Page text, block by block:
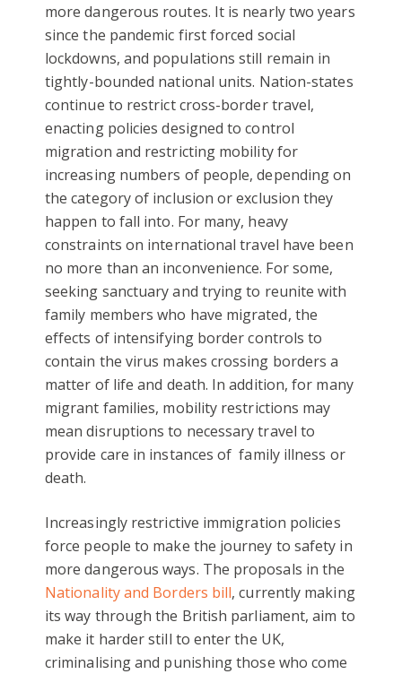
more dangerous routes. It is nearly two years
since the pandemic first forced social
lockdowns, and populations still remain in
tightly-bounded national units. Nation-states
continue to restrict cross-border travel,
enacting policies designed to control
migration and restricting mobility for
increasing numbers of people, depending on
the category of inclusion or exclusion they
happen to fall into. For many, heavy
constraints on international travel have been
no more than an inconvenience. For some,
seeking sanctuary and trying to reunite with
family members who have migrated, the
effects of intensifying border controls to
contain the virus makes crossing borders a
matter of life and death. In addition, for many
migrant families, mobility restrictions may
mean disruptions to necessary travel to
provide care in instances of family illness or
death.
Increasingly restrictive immigration policies
force people to make the journey to safety in
more dangerous ways. The proposals in the
Nationality and Borders bill, currently making
its way through the British parliament, aim to
make it harder still to enter the UK,
criminalising and punishing those who come